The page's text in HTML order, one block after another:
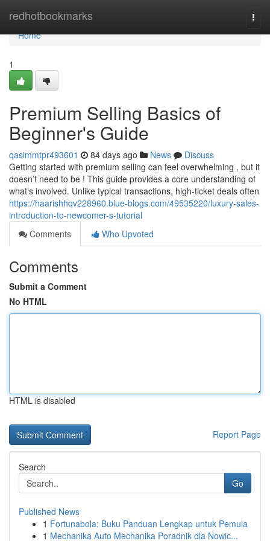
redhotbookmarks
Home
Home
1
Premium Selling Basics of
Beginner's Guide
qasimmtpr493601 84 days ago News
Discuss
Getting started with premium selling can feel overwhelming , but it
doesn’t need to be ! This guide provides a core understanding of
what’s involved. Unlike typical transactions, high-ticket deals often
https://haarishhqv228960.blue-blogs.com/49535220/luxury-sales-
introduction-to-newcomer-s-tutorial
Comments
Who Upvoted
Comments
Submit a Comment
No HTML
HTML is disabled
Report Page
Search
Go
Published News
1 Fortunabola: Buku Panduan Lengkap untuk Pemula
1 Mechanika Auto Mechanika Poradnik dla Nowic...